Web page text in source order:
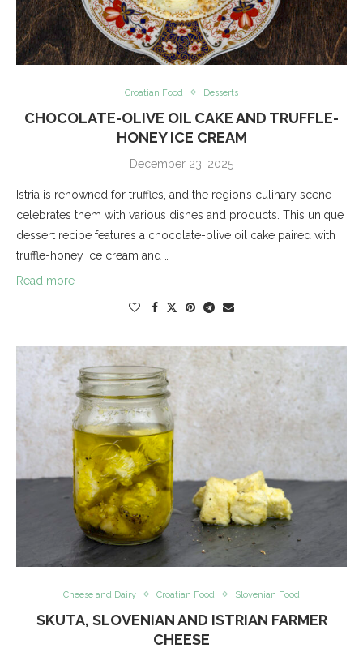
Croatian Food Desserts
CHOCOLATE-OLIVE OIL CAKE AND TRUFFLE-
HONEY ICE CREAM
December 23, 2025
Istria is renowned for truffles, and the region’s culinary scene
celebrates them with various dishes and products. This unique
dessert recipe features a chocolate-olive oil cake paired with
truffle-honey ice cream and …
Read more
Cheese and Dairy Croatian Food Slovenian Food
SKUTA, SLOVENIAN AND ISTRIAN FARMER
CHEESE